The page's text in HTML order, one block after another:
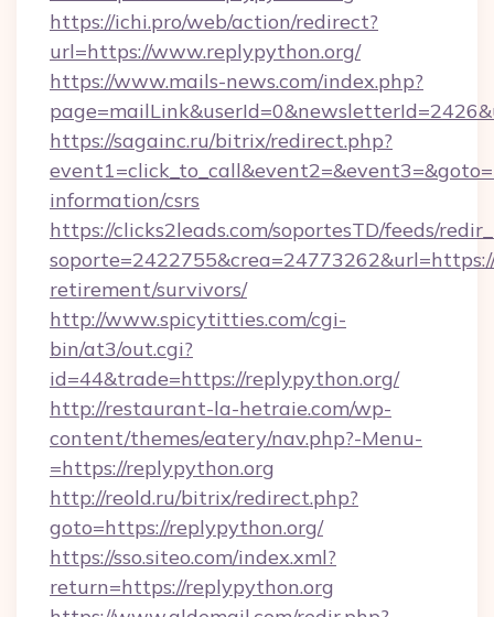
https://ichi.pro/web/action/redirect?
url=https://www.replypython.org/
https://www.mails-news.com/index.php?
https://sagainc.ru/bitrix/redirect.php?
information/csrs
https://clicks2leads.com/soportesTD/feeds/
retirement/survivors/
http://www.spicytitties.com/cgi-
bin/at3/out.cgi?
id=44&trade=https://replypython.org/
http://restaurant-la-hetraie.com/wp-
content/themes/eatery/nav.php?-Menu-
=https://replypython.org
http://reold.ru/bitrix/redirect.php?
goto=https://replypython.org/
https://sso.siteo.com/index.xml?
return=https://replypython.org